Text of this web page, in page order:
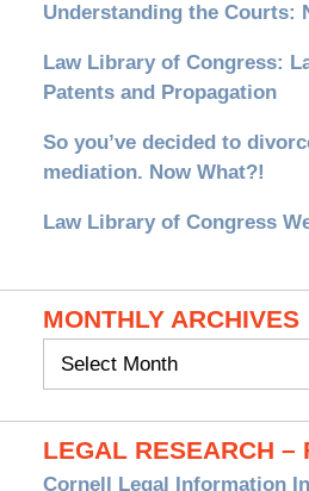
Understanding the Courts:
Law Library of Congress:
Patents and Propagation
So you’ve decided to
mediation. Now What?!
Law Library of Congress
MONTHLY ARCHIVES
Monthly
LEGAL RESEARCH –
Cornell Legal Information